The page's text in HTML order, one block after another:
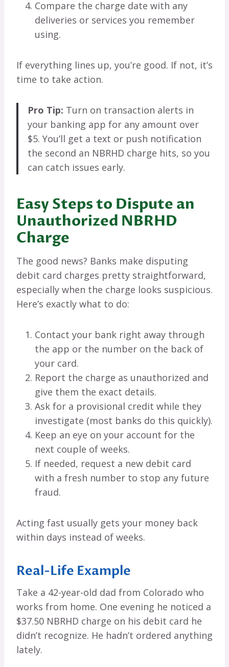
Compare the charge date with any
deliveries or services you remember
using.
If everything lines up, you’re good. If not, it’s
time to take action.
Pro Tip: Turn on transaction alerts in
your banking app for any amount over
$5. You’ll get a text or push notification
the second an NBRHD charge hits, so you
can catch issues early.
Easy Steps to Dispute an
Unauthorized NBRHD
Charge
The good news? Banks make disputing
debit card charges pretty straightforward,
especially when the charge looks suspicious.
Here’s exactly what to do:
Contact your bank right away through
the app or the number on the back of
your card.
Report the charge as unauthorized and
give them the exact details.
Ask for a provisional credit while they
investigate (most banks do this quickly).
Keep an eye on your account for the
next couple of weeks.
If needed, request a new debit card
with a fresh number to stop any future
fraud.
Acting fast usually gets your money back
within days instead of weeks.
Real-Life Example
Take a 42-year-old dad from Colorado who
works from home. One evening he noticed a
$37.50 NBRHD charge on his debit card he
didn’t recognize. He hadn’t ordered anything
lately.